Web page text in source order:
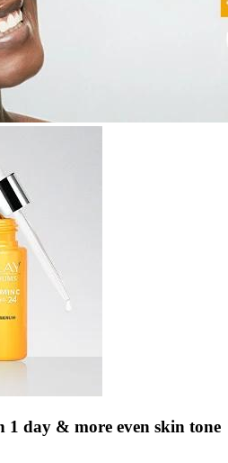
day & more even skin tone